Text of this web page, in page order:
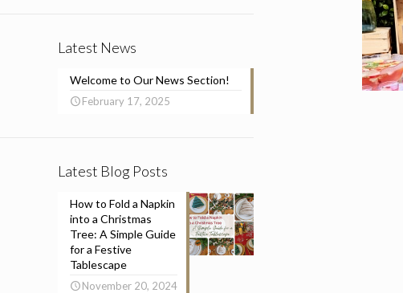
Latest News
Welcome to Our News Section!
February 17, 2025
Latest Blog Posts
How to Fold a Napkin
into a Christmas
Tree: A Simple Guide
for a Festive
Tablescape
November 20, 2024